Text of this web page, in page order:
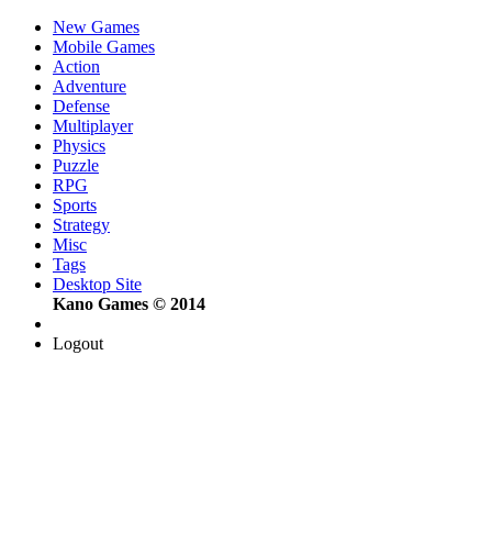
New Games
Mobile Games
Action
Adventure
Defense
Multiplayer
Physics
Puzzle
RPG
Sports
Strategy
Misc
Tags
Desktop Site
Kano Games © 2014
Logout